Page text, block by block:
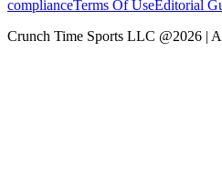
complianceTerms Of UseEditorial
Crunch Time Sports LLC @2026 |